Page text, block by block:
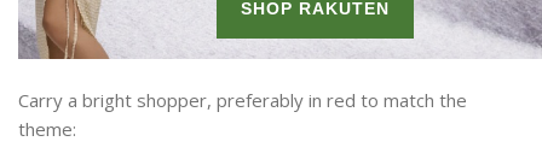
Carry a bright shopper, preferably in red to match the
theme: